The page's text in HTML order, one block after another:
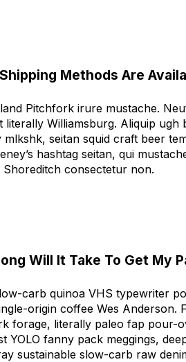
Methods Are
Pitchfork irure mustache.
literally Williamsburg. Aliquip ugh
mlkshk, seitan squid craft beer
hashtag seitan, qui
consectetur non.
Will It Take To Get My
carb quinoa VHS typewriter
origin coffee Wes Anderson.
forage, literally paleo fap pour-
YOLO fanny pack meggings,
sustainable slow-carb raw